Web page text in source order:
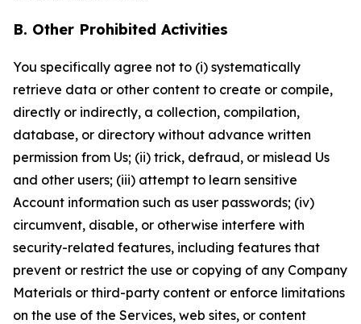
B. Other Prohibited Activities
You specifically agree not to (i) systematically
retrieve data or other content to create or compile,
directly or indirectly, a collection, compilation,
database, or directory without advance written
permission from Us; (ii) trick, defraud, or mislead Us
and other users; (iii) attempt to learn sensitive
Account information such as user passwords; (iv)
circumvent, disable, or otherwise interfere with
security-related features, including features that
prevent or restrict the use or copying of any Company
Materials or third-party content or enforce limitations
on the use of the Services, web sites, or content